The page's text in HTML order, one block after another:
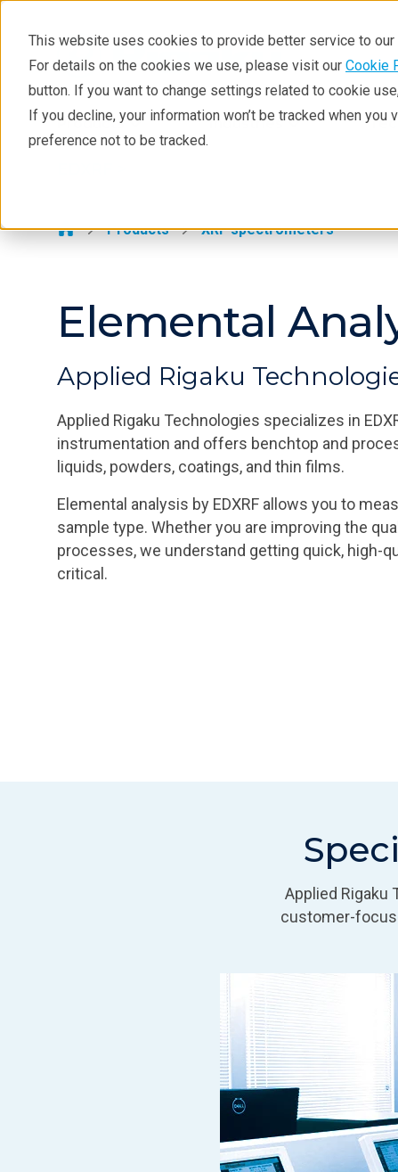
This website uses cookies to provide better service to our
For details on the cookies we use, please visit our Cookie
button. If you want to change settings related to cookie
If you decline, your information won’t be tracked when
preference not to be tracked.
Products Industries
EDXRF
Learning
Contact EDXRF Team
Products XRF spectrometers
Elemental
Applied Rigaku
Applied Rigaku Technologies specializes in
instrumentation and offers benchtop and
liquids, powders, coatings, and thin films.
Elemental analysis by EDXRF allows you to
sample type. Whether you are improving the
processes, we understand getting quick, high-
critical.
Applied Rigaku
customer-